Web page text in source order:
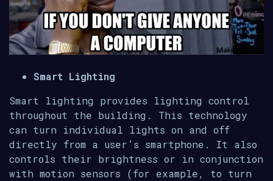
Smart Lighting
Smart lighting provides lighting control
throughout the building. This technology
can turn individual lights on and off
directly from a user’s smartphone. It also
controls their brightness or in conjunction
with motion sensors (for example, to turn